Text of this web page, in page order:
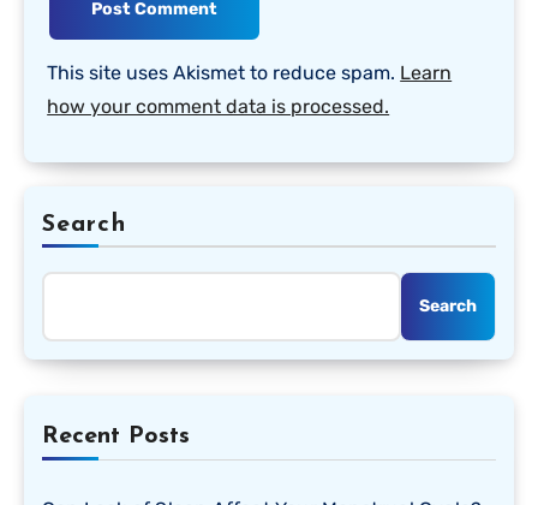
This site uses Akismet to reduce spam. Learn
how your comment data is processed.
Search
Search
Recent Posts